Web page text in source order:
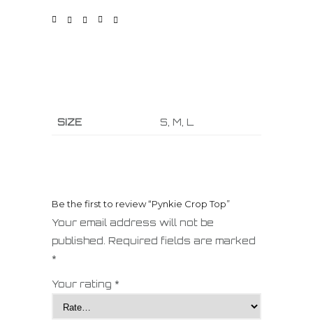
SIZE S, M, L
Be the first to review “Pynkie Crop Top”
Your email address will not be
published.
Required fields are marked
*
Your rating *